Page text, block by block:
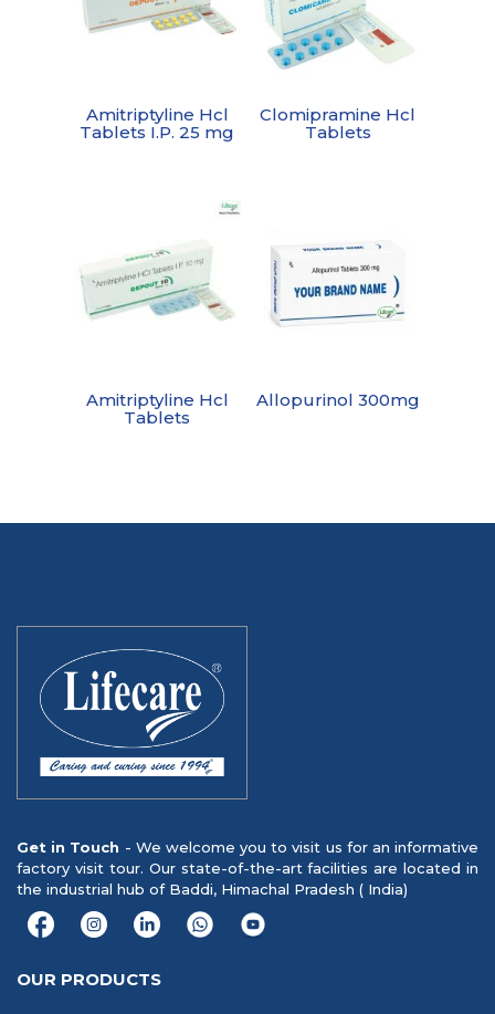
Amitriptyline Hcl
Tablets I.P. 25 mg
Clomipramine Hcl
Tablets
Amitriptyline Hcl
Tablets
Allopurinol 300mg
Get in Touch - We welcome you to visit us for an informative
factory visit tour. Our state-of-the-art facilities are located in
the industrial hub of Baddi, Himachal Pradesh ( India)
OUR PRODUCTS